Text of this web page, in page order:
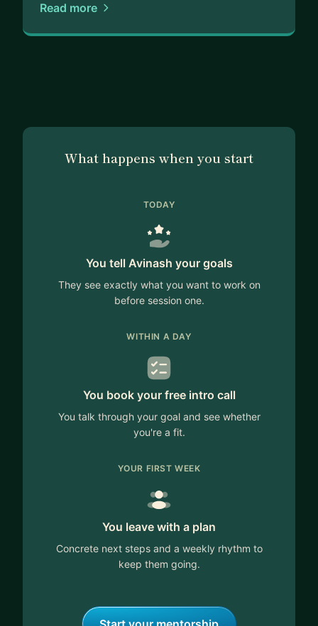
Read more
What happens when you start
TODAY
You tell Avinash your goals
They see exactly what you want to work on
before session one.
WITHIN A DAY
You book your free intro call
You talk through your goal and see whether
you're a fit.
YOUR FIRST WEEK
You leave with a plan
Concrete next steps and a weekly rhythm to
keep them going.